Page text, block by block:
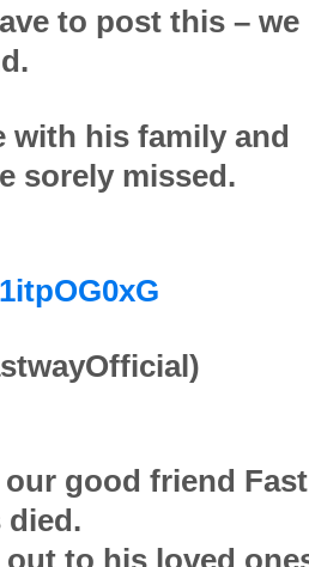
to post this – we
with his family and
sorely missed.
good friend Fast
died.
to his loved